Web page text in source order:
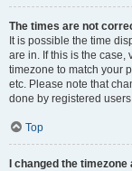
The times are not
It is possible the time
are in. If this is the
timezone to match your
etc. Please note that
done by registered
Top
I changed the